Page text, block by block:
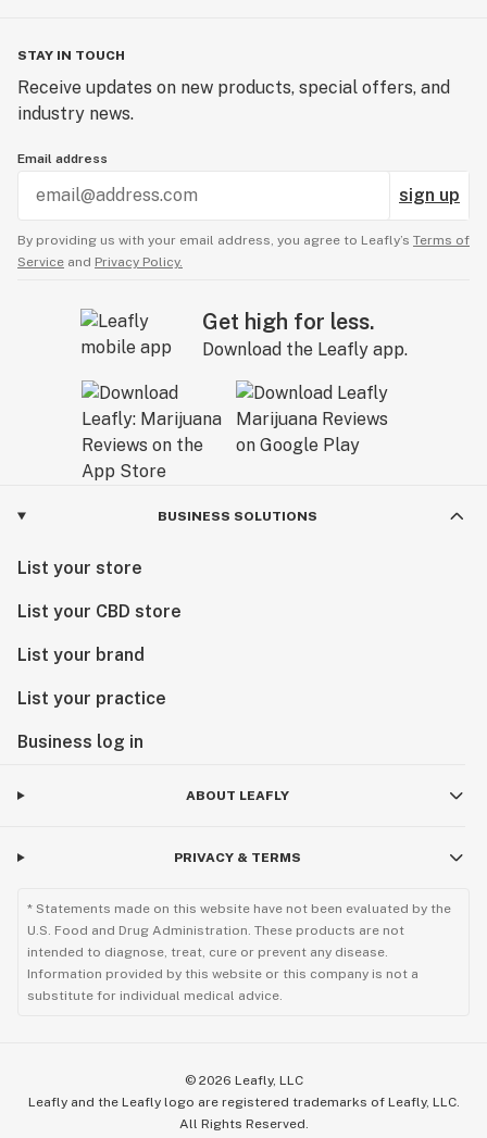
STAY IN TOUCH
Receive updates on new products, special offers, and
industry news.
Email address
sign up
By providing us with your email address, you agree to Leafly’s Terms of
Service and Privacy Policy.
Get high for less.
Download the Leafly app.
BUSINESS SOLUTIONS
List your store
List your CBD store
List your brand
List your practice
Business log in
ABOUT LEAFLY
PRIVACY & TERMS
* Statements made on this website have not been evaluated by the
U.S. Food and Drug Administration. These products are not
intended to diagnose, treat, cure or prevent any disease.
Information provided by this website or this company is not a
substitute for individual medical advice.
© 2026 Leafly, LLC
Leafly and the Leafly logo are registered trademarks of Leafly, LLC.
All Rights Reserved.